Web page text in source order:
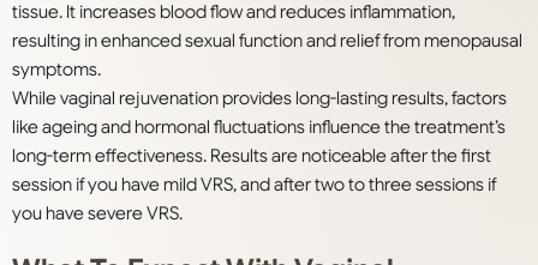
tissue. It increases blood flow and reduces inflammation,
resulting in enhanced sexual function and relief from menopausal
symptoms.
While vaginal rejuvenation provides long-lasting results, factors
like ageing and hormonal fluctuations influence the treatment’s
long-term effectiveness. Results are noticeable after the first
session if you have mild VRS, and after two to three sessions if
you have severe VRS.